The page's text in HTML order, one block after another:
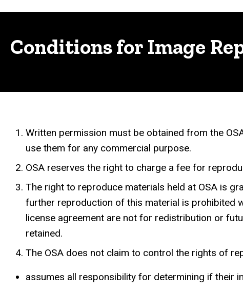
Conditions for Image
Written permission must be obtained from the
use them for any commercial purpose.
OSA reserves the right to charge a fee for
The right to reproduce materials held at OSA is
further reproduction of this material is prohibited
license agreement are not for redistribution or
retained.
The OSA does not claim to control the rights of
assumes all responsibility for determining if their